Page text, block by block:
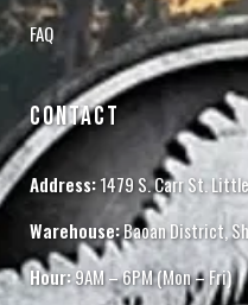
FAQ
CONTACT
Address:1479 S. Carr St.
Warehouse:Baoan District,
Hour:9AM – 6PM (Mon – Fri)